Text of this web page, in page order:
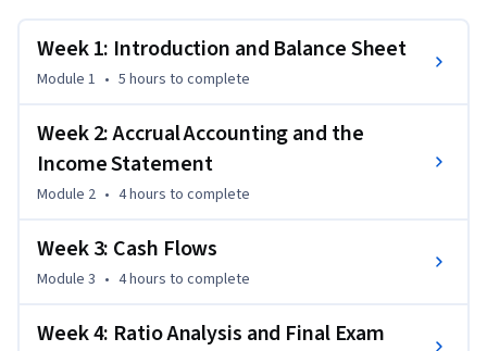
and statement of cash flows. Then you can apply these skills
to a real-world business challenge as part of the Wharton
Business Foundations Specialization.
Week 1: Introduction and Balance Sheet
Module 1 • 5 hours to complete
Week 2: Accrual Accounting and the
Income Statement
Module 2 • 4 hours to complete
Week 3: Cash Flows
Module 3 • 4 hours to complete
Week 4: Ratio Analysis and Final Exam